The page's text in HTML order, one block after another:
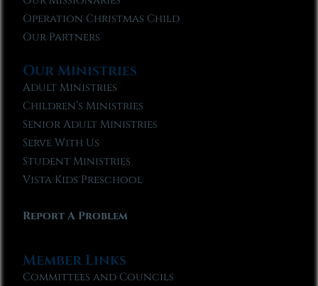
Operation Christmas Child
Our Partners
Our Ministries
Adult Ministries
Children’s Ministries
Senior Adult Ministries
Serve With Us
Student Ministries
Vista Kids Preschool
Report A Problem
Member Links
Committees and Councils